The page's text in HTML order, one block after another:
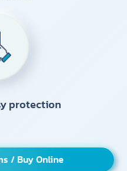
protection
/ Buy Online